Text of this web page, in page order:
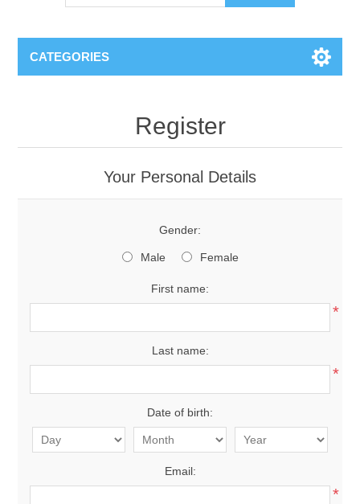
CATEGORIES
Register
Your Personal Details
Gender:
Male Female
First name:
*
Last name:
*
Date of birth:
Email:
*